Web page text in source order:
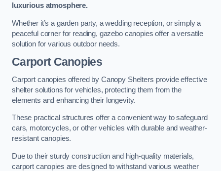
luxurious atmosphere.
Whether it’s a garden party, a wedding reception, or simply a
peaceful corner for reading, gazebo canopies offer a versatile
solution for various outdoor needs.
Carport Canopies
Carport canopies offered by Canopy Shelters provide effective
shelter solutions for vehicles, protecting them from the
elements and enhancing their longevity.
These practical structures offer a convenient way to safeguard
cars, motorcycles, or other vehicles with durable and weather-
resistant canopies.
Due to their sturdy construction and high-quality materials,
carport canopies are designed to withstand various weather